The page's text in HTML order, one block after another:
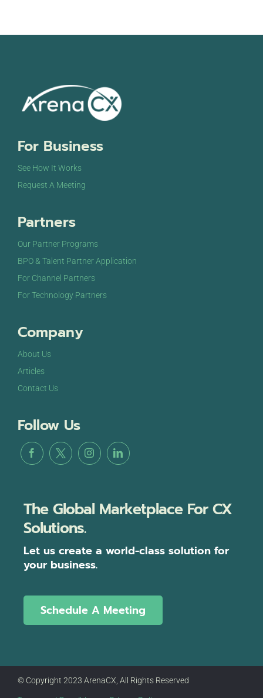
For Business
See How It Works
Request A Meeting
Partners
Our Partner Programs
BPO & Talent Partner Application
For Channel Partners
For Technology Partners
Company
About Us
Articles
Contact Us
Follow Us
The Global Marketplace For CX
Solutions.
Let us create a world-class solution for
your business.
Schedule A Meeting
© Copyright 2023 ArenaCX, All Rights Reserved